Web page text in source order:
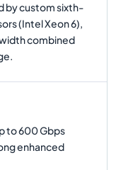
by custom sixth-
(Intel Xeon 6),
combined
to 600 Gbps
enhanced